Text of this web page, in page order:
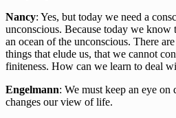
Nancy: Yes, but today we need a
unconscious. Because today we
an ocean of the unconscious. There
things that elude us, that we cannot
finiteness. How can we learn to deal
Engelmann: We must keep an eye
changes our view of life.